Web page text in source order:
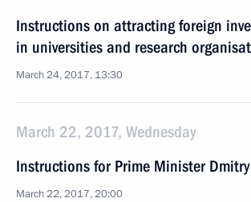
Instructions on attracting foreign
in universities and research
March 24, 2017, 13:30
March 22, 2017, Wednesday
Instructions for Prime Minister Dmitry
March 22, 2017, 20:00